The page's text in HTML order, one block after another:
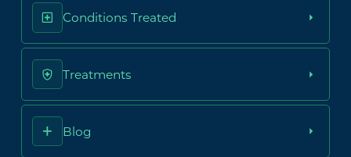
Conditions Treated
Treatments
Blog